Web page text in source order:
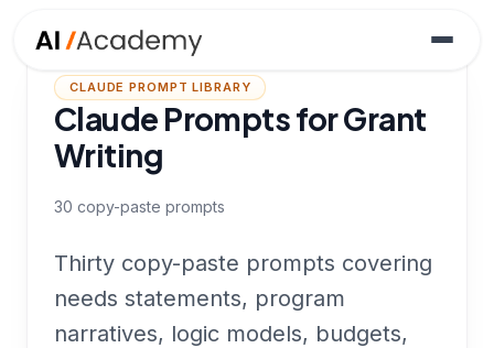
CLAUDE PROMPT LIBRARY
Claude Prompts for Grant
Writing
30 copy-paste prompts
Thirty copy-paste prompts covering
needs statements, program
narratives, logic models, budgets,